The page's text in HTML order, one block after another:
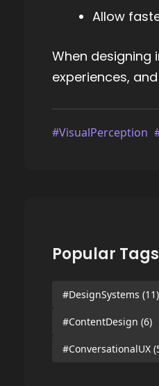
Allow
When designing
experiences,
#VisualPerception
Popular Tags
#DesignSystems (11)
#ContentDesign (6)
#ConversationalUX